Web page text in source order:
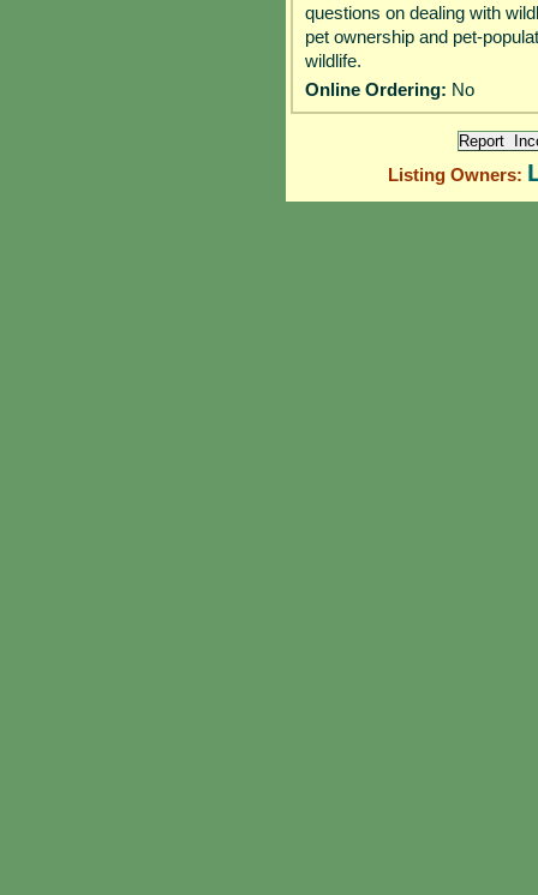
questions on dealing with
pet ownership and pet-
wildlife.
Online Ordering: No
Listing Owners: